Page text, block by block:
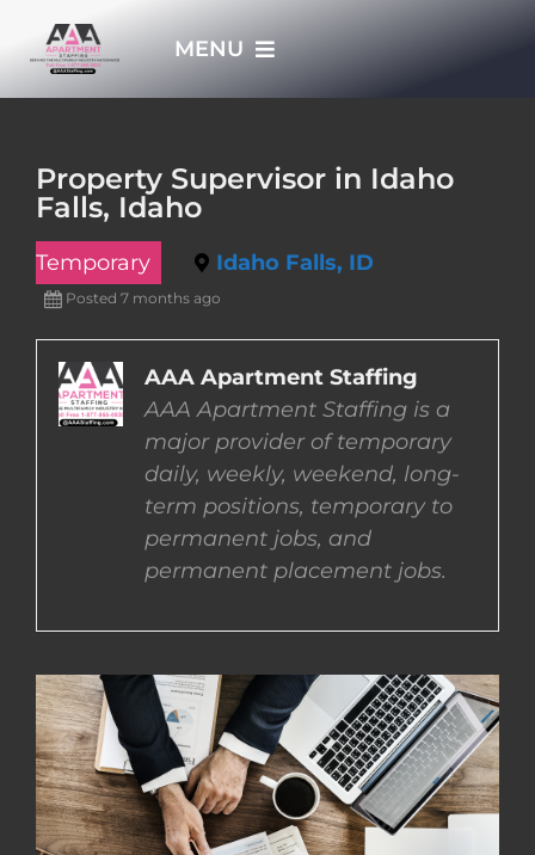
MENU
EMPLOYERS
EMPLOYEES
Property Supervisor in Idaho
Falls, Idaho
Temporary Idaho Falls, ID
Posted 7 months ago
AAA Apartment Staffing
AAA Apartment Staffing is a
major provider of temporary
daily, weekly, weekend, long-
term positions, temporary to
permanent jobs, and
permanent placement jobs.